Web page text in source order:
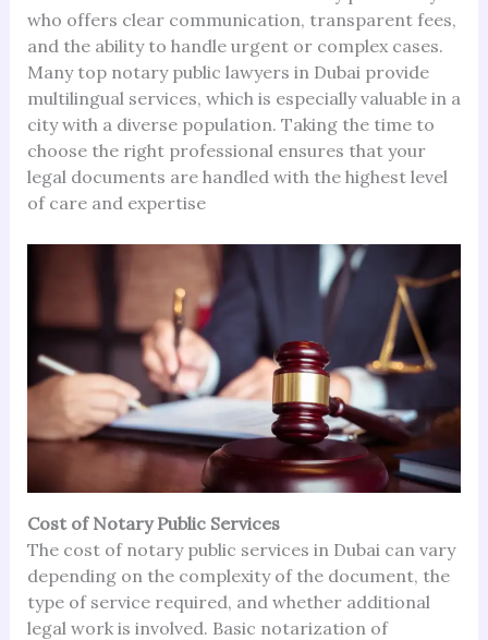
who offers clear communication, transparent fees,
and the ability to handle urgent or complex cases.
Many top notary public lawyers in Dubai provide
multilingual services, which is especially valuable in a
city with a diverse population. Taking the time to
choose the right professional ensures that your
legal documents are handled with the highest level
of care and expertise
Cost of Notary Public Services
The cost of notary public services in Dubai can vary
depending on the complexity of the document, the
type of service required, and whether additional
legal work is involved. Basic notarization of